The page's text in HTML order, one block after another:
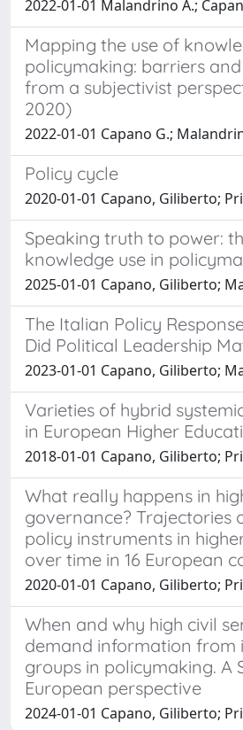
2022-01-01 Malandrino A.;
Mapping the use of
policymaking: barriers
from a subjectivist
2020)
2022-01-01 Capano G.;
Policy cycle
2020-01-01 Capano, Giliberto;
Speaking truth to power:
knowledge use in
2025-01-01 Capano, Giliberto;
The Italian Policy
Did Political Leadership
2023-01-01 Capano, Giliberto;
Varieties of hybrid
in European Higher
2018-01-01 Capano, Giliberto;
What really happens in
governance? Trajectories
policy instruments in
over time in 16 European
2020-01-01 Capano, Giliberto;
When and why high civil
demand information from
groups in policymaking. A
European perspective
2024-01-01 Capano, Giliberto;